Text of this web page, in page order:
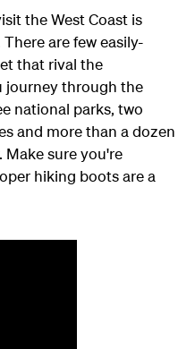
the West Coast is
are few easily-
that rival the
journey through the
national parks, two
and more than a dozen
sure you're
hiking boots are a